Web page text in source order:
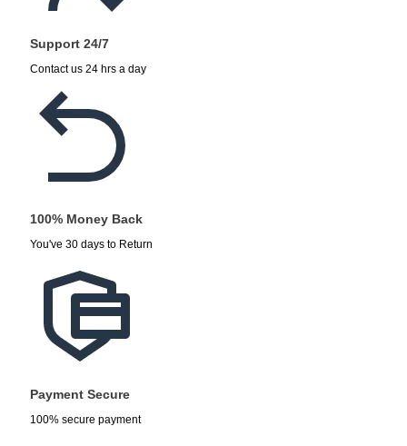
Support 24/7
Contact us 24 hrs a day
100% Money Back
You've 30 days to Return
Payment Secure
100% secure payment